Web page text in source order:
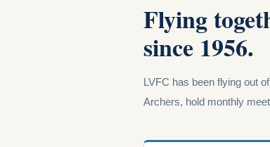
Flying
since 1956.
LVFC has been flying out
Archers, hold monthly